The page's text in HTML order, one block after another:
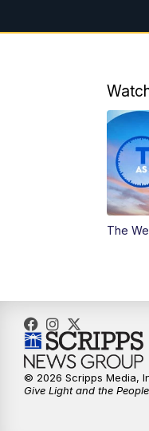
The
© 2026 Scripps Media,
Give Light and the